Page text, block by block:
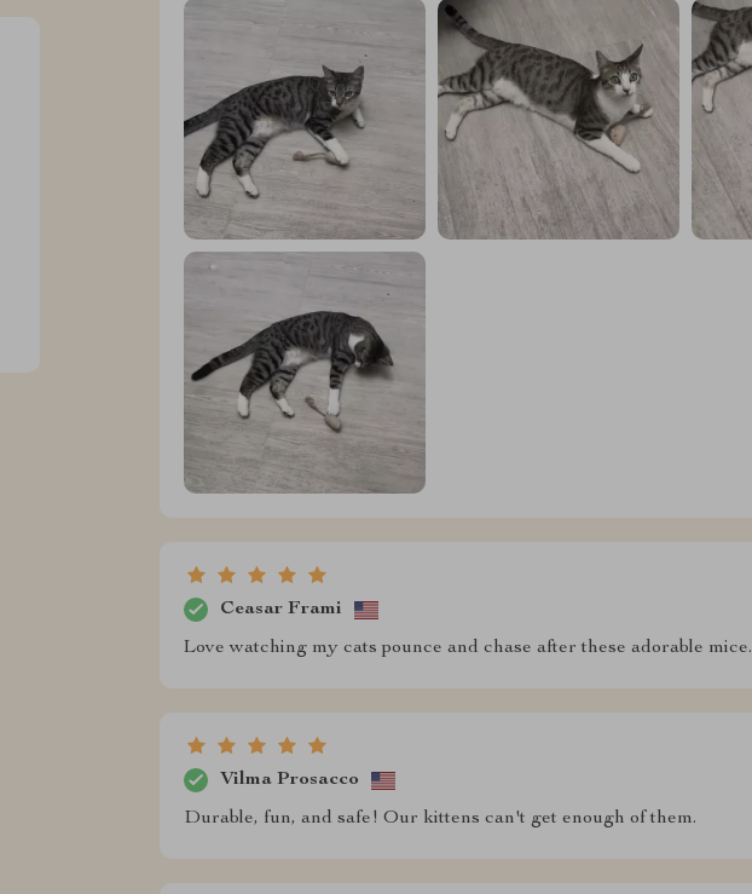
Ceasar Frami
Love watching my cats pounce and chase after these adorable mice.
Vilma Prosacco
Durable, fun, and safe! Our kittens can't get enough of them.